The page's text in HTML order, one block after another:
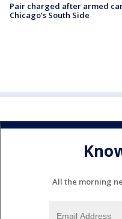
Pair charged after armed
Chicago’s South Side
All the morning